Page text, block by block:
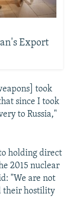
Export
took
since I took
to Russia,"
holding direct
2015 nuclear
"We are not
their hostility